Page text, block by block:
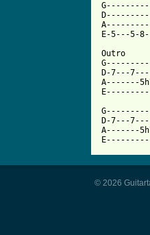
E-5---5-
Outro
D-7---
A-------
D-7---
A-------
© 2026